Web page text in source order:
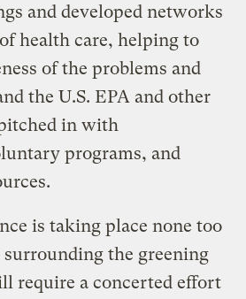
and developed networks
health care, helping to
of the problems and
the U.S. EPA and other
in with
programs, and
is taking place none too
surrounding the greening
require a concerted effort